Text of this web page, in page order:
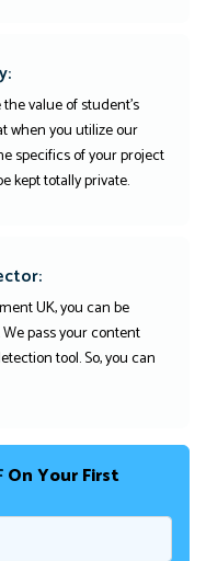
value of student’s
when you utilize our
specifics of your project
kept totally private.
UK, you can be
pass your content
tool. So, you can
On Your First